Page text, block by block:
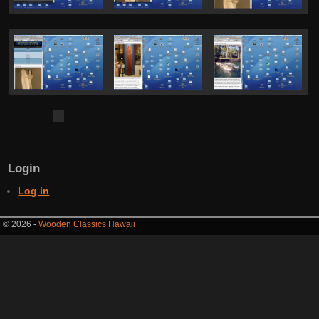
Login
Log in
© 2026 - Wooden Classics Hawaii